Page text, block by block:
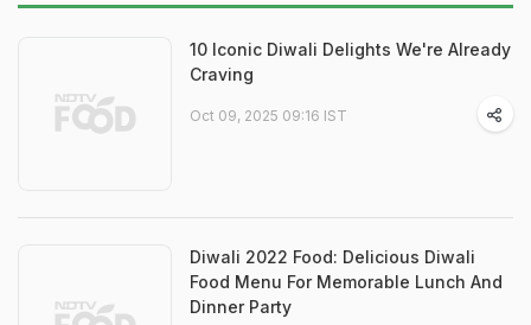
10 Iconic Diwali Delights We're Already
Craving
Oct 09, 2025 09:16 IST
Diwali 2022 Food: Delicious Diwali
Food Menu For Memorable Lunch And
Dinner Party